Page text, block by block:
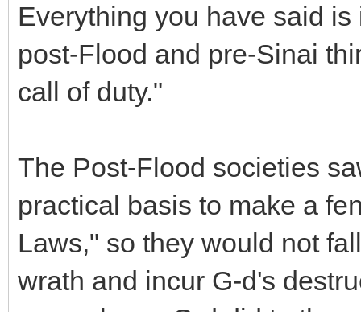
Everything you have said
post-Flood and pre-Sinai
call of duty."
The Post-Flood societies
practical basis to make a
Laws," so they would not
wrath and incur G-d's